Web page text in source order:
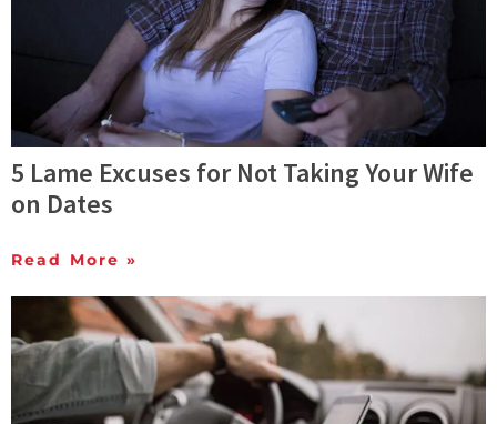
5 Lame Excuses for Not Taking Your Wife
on Dates
Read More »